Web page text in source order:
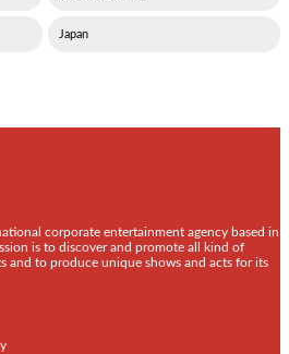
Japan
corporate entertainment agency based in
is to discover and promote all kind of
and to produce unique shows and acts for its